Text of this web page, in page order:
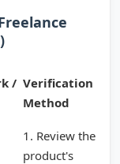
/ Verification
Method
1. Review the
product's